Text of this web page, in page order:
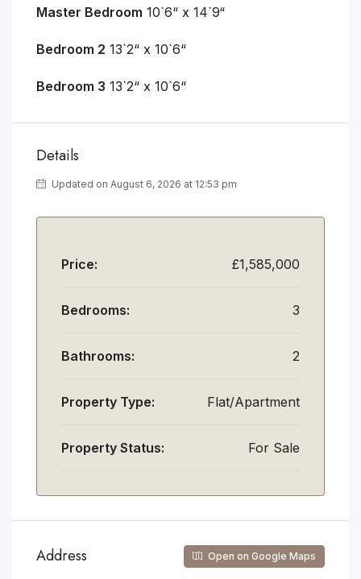
Master Bedroom 10`6“ x 14`9“
Bedroom 2 13`2“ x 10`6“
Bedroom 3 13`2“ x 10`6“
Details
Updated on August 6, 2026 at 12:53 pm
Price: £1,585,000
Bedrooms: 3
Bathrooms: 2
Property Type: Flat/Apartment
Property Status: For Sale
Address Open on Google Maps